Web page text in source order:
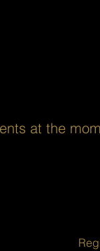
at the